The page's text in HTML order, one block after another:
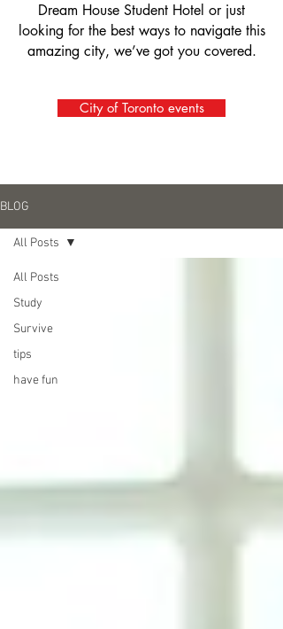
Dream House Student Hotel or just
looking for the best ways to navigate this
amazing city, we’ve got you covered.
City of Toronto events
BLOG
All Posts
Study
Survive
tips
have fun
All Posts